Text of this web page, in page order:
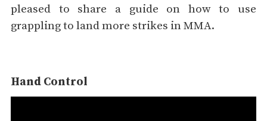
pleased to share a guide on how to use
grappling to land more strikes in MMA.
Hand Control